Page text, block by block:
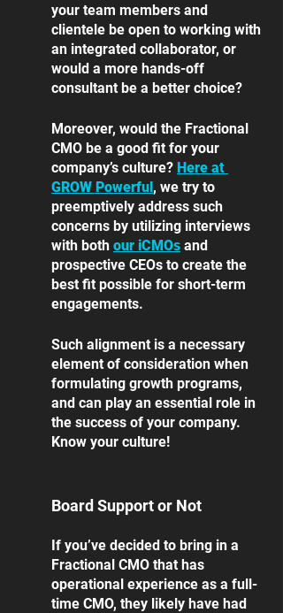
your team members and
clientele be open to working with
an integrated collaborator, or
would a more hands-off
consultant be a better choice?
Moreover, would the Fractional
CMO be a good fit for your
company’s culture? Here at
GROW Powerful, we try to
preemptively address such
concerns by utilizing interviews
with both our iCMOs and
prospective CEOs to create the
best fit possible for short-term
engagements.
Such alignment is a necessary
element of consideration when
formulating growth programs,
and can play an essential role in
the success of your company.
Know your culture!
Board Support or Not
If you’ve decided to bring in a
Fractional CMO that has
operational experience as a full-
time CMO, they likely have had